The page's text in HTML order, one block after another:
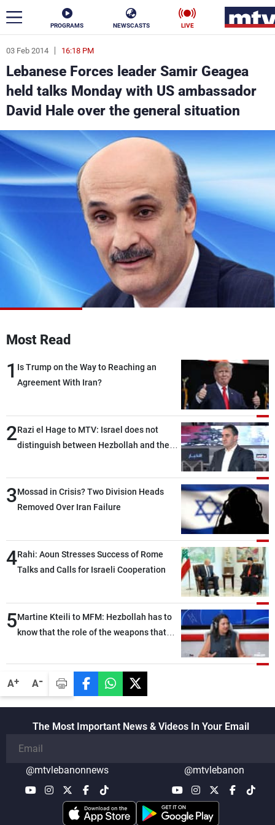
PROGRAMS NEWSCASTS LIVE
A+ A-
03 Feb 2014 16:18 PM
Lebanese Forces leader Samir Geagea
held talks Monday with US ambassador
David Hale over the general situation
Most Read
1 Is Trump on the Way to Reaching an
Agreement With Iran?
2Razi el Hage to MTV: Israel does not
distinguish between Hezbollah and the
than negotiations, otherwise, we will be
heading toward a devastating war
3Mossad in Crisis? Two Division Heads
Removed Over Iran Failure
4Rahi: Aoun Stresses Success of Rome
Talks and Calls for Israeli Cooperation
5Martine Kteili to MFM: Hezbollah has to
know that the role of the weapons that
entered the 'support war' that dragged
Lebanon into it, and there is
structured or regular manner
The Most Important News & Videos In Your Email
@mtvlebanonnews @mtvlebanon
ar
News
Politics Business
Life Stars
Varieties Sports
The Programs
Schedule
Watch
Frequencies
Advertisements